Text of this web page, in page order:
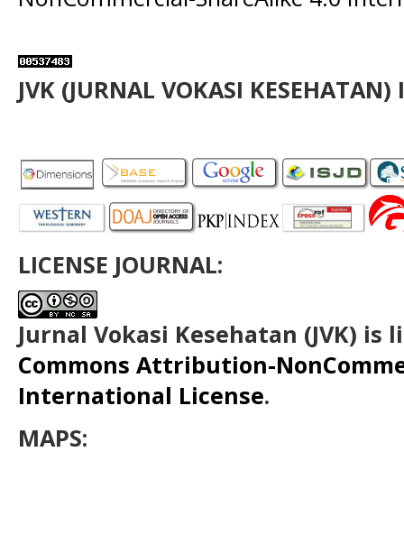
JVK (JURNAL VOKASI KESEHATAN)
LICENSE JOURNAL:
Jurnal Vokasi Kesehatan (JVK) is
Commons Attribution-
International License.
MAPS: